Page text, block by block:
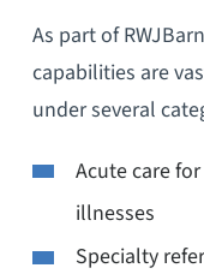
As part of
capabilities are
under several
Acute care
illnesses
Specialty